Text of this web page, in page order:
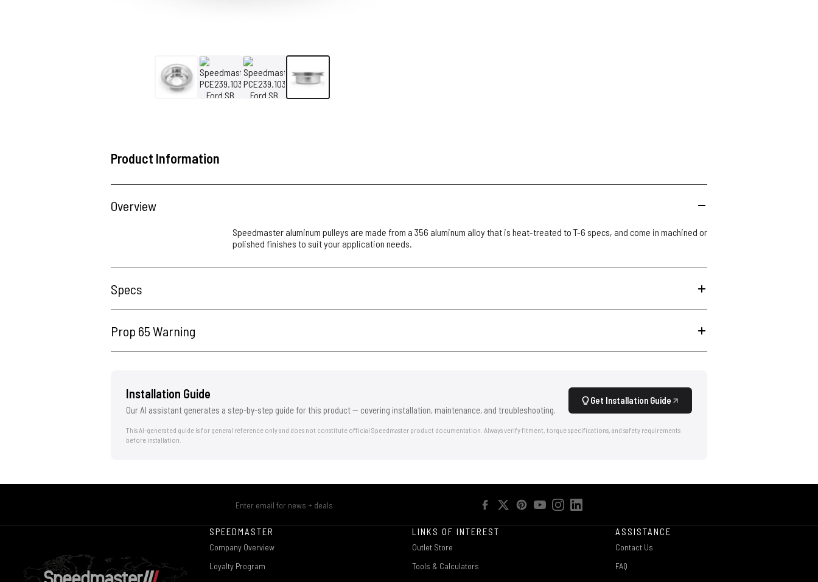
Product Information
Overview
Speedmaster aluminum pulleys are made from a 356 aluminum alloy that is heat-treated to T-6 specs, and come in machined or
polished finishes to suit your application needs.
Specs
Prop 65 Warning
Installation Guide
Our AI assistant generates a step-by-step guide for this product — covering installation, maintenance, and troubleshooting.
Get Installation Guide
This AI-generated guide is for general reference only and does not constitute official Speedmaster product documentation. Always verify fitment, torque specifications, and safety requirements
before installation.
SPEEDMASTER
Company Overview
Loyalty Program
LINKS OF INTEREST
Outlet Store
Tools & Calculators
ASSISTANCE
Contact Us
FAQ